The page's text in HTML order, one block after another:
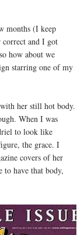
months (I keep
and I got
how about we
starring one of my
her still hot body.
When I was
to look like
the grace. I
covers of her
have that body,